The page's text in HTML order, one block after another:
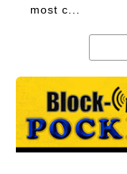
most c...